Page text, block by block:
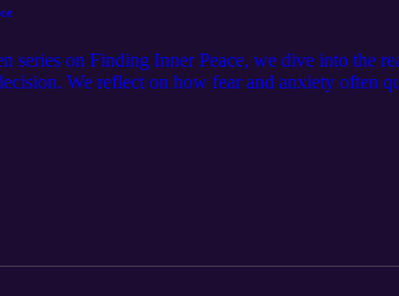
series on Finding Inner Peace, we dive into the
We reflect on how fear and anxiety often
conversation and practical tools like prayer,
to deeper peace. If you’ve ever felt like you
bigger than your struggles, and that peace